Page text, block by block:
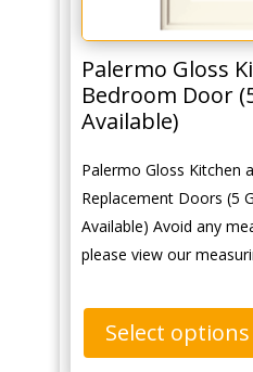
Palermo Gloss
Bedroom Door
Available)
Palermo Gloss Kitchen
Replacement Doors (5
Available) Avoid any
please view our
Select options